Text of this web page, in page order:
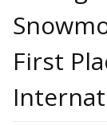
First